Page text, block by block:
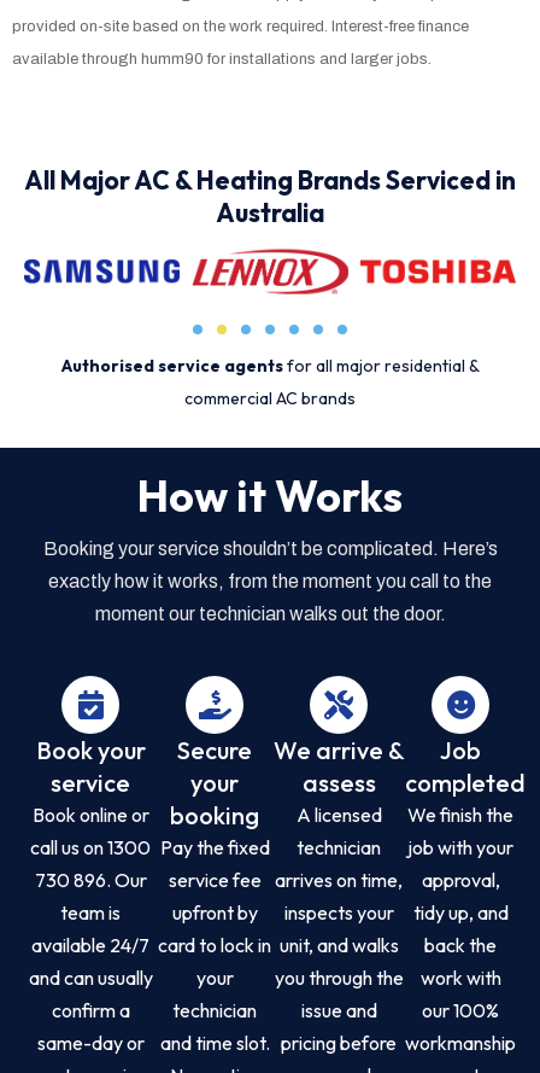
provided on-site based on the work required. Interest-free finance
available through humm90 for installations and larger jobs.
All Major AC & Heating Brands Serviced in
Australia
Authorised service agentsfor all major residential &
commercial AC brands
How it Works
Booking your service shouldn’t be complicated. Here’s
exactly how it works, from the moment you call to the
moment our technician walks out the door.
Book your
service
Book online or
call us on 1300
730 896. Our
team is
available 24/7
and can usually
confirm a
same-day or
Secure
your
booking
Pay the fixed
service fee
upfront by
card to lock in
your
technician
and time slot.
We arrive &
assess
A licensed
technician
arrives on time,
inspects your
unit, and walks
you through the
issue and
pricing before
Job
completed
We finish the
job with your
approval,
tidy up, and
back the
work with
our 100%
workmanship